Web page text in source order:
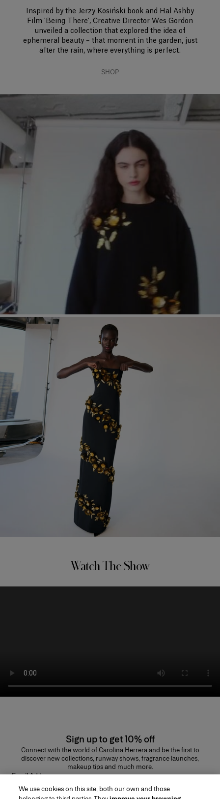
Inspired by the Jerzy Kosiński book and Hal Ashby
Film 'Being There', Creative Director Wes Gordon
unveiled a collection that explored the idea of
ephemeral beauty – that moment in the garden, just
after the rain, where everything is perfect.
SHOP
Watch The Show
Sign up to get 10% off
Connect with the world of Carolina Herrera and be the first to
discover new collections, runway shows, fragrance launches,
makeup tips and much more.
Email Address
We use cookies on this site, both our own and those